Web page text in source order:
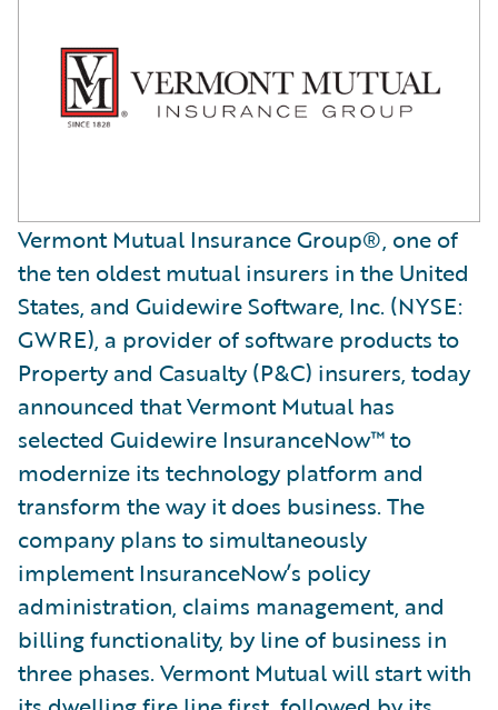
Vermont Mutual Insurance Group®, one of
the ten oldest mutual insurers in the United
States, and Guidewire Software, Inc. (NYSE:
GWRE), a provider of software products to
Property and Casualty (P&C) insurers, today
announced that Vermont Mutual has
selected Guidewire InsuranceNow™ to
modernize its technology platform and
transform the way it does business. The
company plans to simultaneously
implement InsuranceNow’s policy
administration, claims management, and
billing functionality, by line of business in
three phases. Vermont Mutual will start with